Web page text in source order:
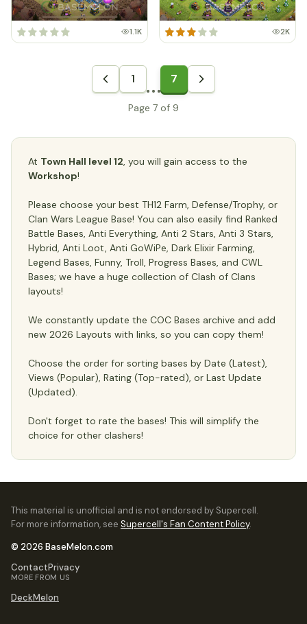
1.1K 2K
1 7
Page 7 of 9
At Town Hall level 12, you will gain access to the
Workshop!
Please choose your best TH12 Farm, Defense/Trophy, or
Clan Wars League Base! You can also easily find Ranked
Battle Bases, Anti Everything, Anti 2 Stars, Anti 3 Stars,
Hybrid, Anti Loot, Anti GoWiPe, Dark Elixir Farming,
Legend Bases, Funny, Troll, Progress Bases, and CWL
Bases; we have a huge collection of Clash of Clans
layouts!
We constantly update the COC Bases archive and add
new 2026 Layouts with links, so you can copy them!
Choose the order for sorting bases by Date (Latest),
Views (Popular), Rating (Top-rated), or Last Update
(Updated).
Don't forget to rate the bases! This will simplify the
choice for other clashers!
This material is unofficial and is not endorsed by Supercell.
For more information, see Supercell's Fan Content Policy.
© 2026 BaseMelon.com
ContactPrivacy
MORE FROM US
DeckMelon